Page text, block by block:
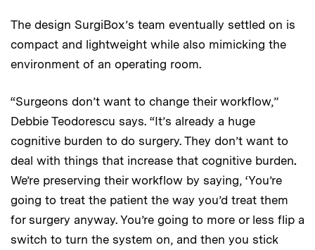
The design SurgiBox’s team eventually settled on is
compact and lightweight while also mimicking the
environment of an operating room.
“Surgeons don’t want to change their workflow,”
Debbie Teodorescu says. “It’s already a huge
cognitive burden to do surgery. They don’t want to
deal with things that increase that cognitive burden.
We’re preserving their workflow by saying, ‘You’re
going to treat the patient the way you’d treat them
for surgery anyway. You’re going to more or less flip a
switch to turn the system on, and then you stick